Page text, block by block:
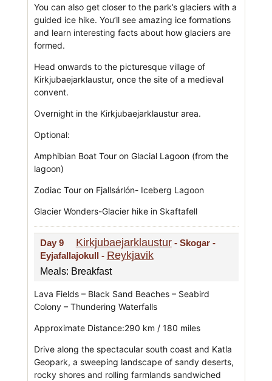
You can also get closer to the park’s glaciers with a
guided ice hike. You’ll see amazing ice formations
and learn interesting facts about how glaciers are
formed.
Head onwards to the picturesque village of
Kirkjubaejarklaustur, once the site of a medieval
convent.
Overnight in the Kirkjubaejarklaustur area.
Optional:
Amphibian Boat Tour on Glacial Lagoon (from the
lagoon)
Zodiac Tour on Fjallsárlón- Iceberg Lagoon
Glacier Wonders-Glacier hike in Skaftafell
Day 9 Kirkjubaejarklaustur- Skogar -
Eyjafallajokull - Reykjavik
Meals: Breakfast
Lava Fields – Black Sand Beaches – Seabird
Colony – Thundering Waterfalls
Approximate Distance:290 km / 180 miles
Drive along the spectacular south coast and Katla
Geopark, a sweeping landscape of sandy deserts,
rocky shores and rolling farmlands sandwiched